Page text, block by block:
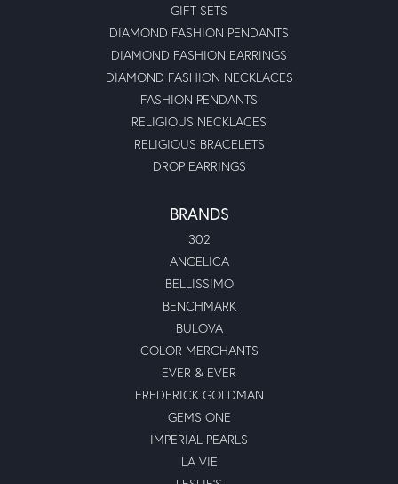
GIFT SETS
DIAMOND FASHION PENDANTS
DIAMOND FASHION EARRINGS
DIAMOND FASHION NECKLACES
FASHION PENDANTS
RELIGIOUS NECKLACES
RELIGIOUS BRACELETS
DROP EARRINGS
BRANDS
302
ANGELICA
BELLISSIMO
BENCHMARK
BULOVA
COLOR MERCHANTS
EVER & EVER
FREDERICK GOLDMAN
GEMS ONE
IMPERIAL PEARLS
LA VIE